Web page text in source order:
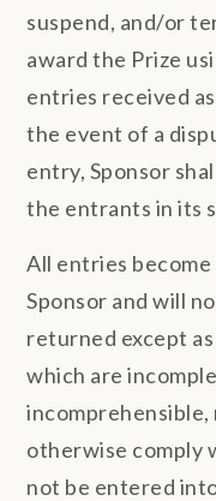
suspend, and/or
award the Prize
entries received
the event of a
entry, Sponsor
the entrants in its
All entries
Sponsor and will
returned except
which are
otherwise comply
not be entered